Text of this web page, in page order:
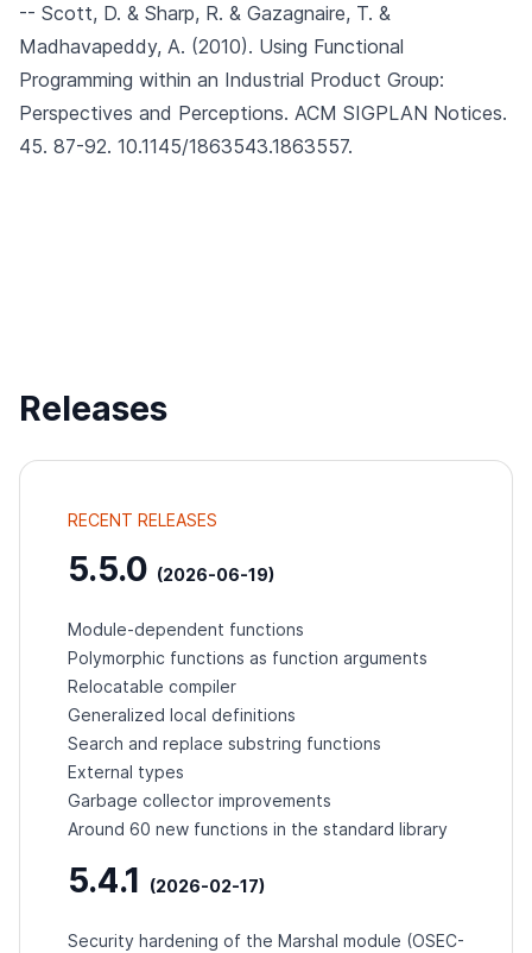
-- Scott, D. & Sharp, R. & Gazagnaire, T. &
Madhavapeddy, A. (2010). Using Functional
Programming within an Industrial Product Group:
Perspectives and Perceptions. ACM SIGPLAN Notices.
45. 87-92. 10.1145/1863543.1863557.
Releases
RECENT RELEASES
5.5.0 (2026-06-19)
Module-dependent functions
Polymorphic functions as function arguments
Relocatable compiler
Generalized local definitions
Search and replace substring functions
External types
Garbage collector improvements
Around 60 new functions in the standard library
5.4.1 (2026-02-17)
Security hardening of the Marshal module (OSEC-